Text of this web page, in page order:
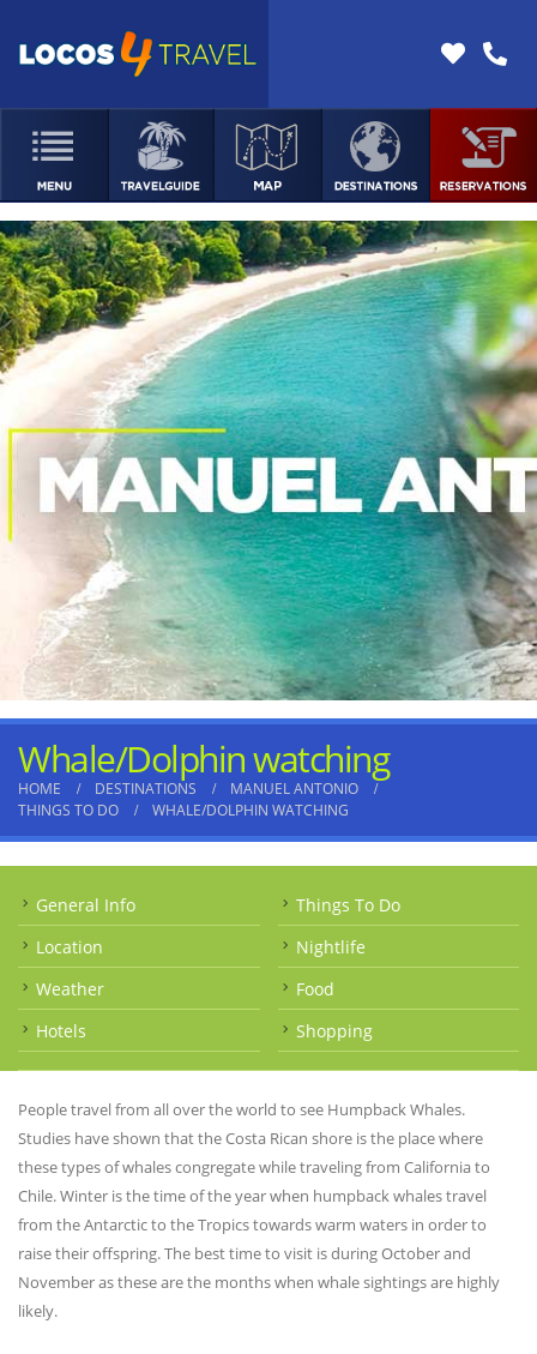
Whale/Dolphin watching
HOME DESTINATIONS
MANUEL ANTONIO
THINGS TO DO
WHALE/DOLPHIN WATCHING
General Info
Location
Weather
Hotels
Things To Do
Nightlife
Food
Shopping
People travel from all over the world to see Humpback Whales.
Studies have shown that the Costa Rican shore is the place where
these types of whales congregate while traveling from California to
Chile. Winter is the time of the year when humpback whales travel
from the Antarctic to the Tropics towards warm waters in order to
raise their offspring. The best time to visit is during October and
November as these are the months when whale sightings are highly
likely.